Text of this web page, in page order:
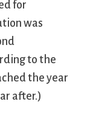
for
was
to the
the year
after.)